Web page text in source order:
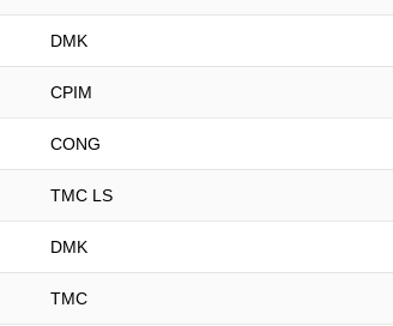
DMK
CPIM
CONG
TMC LS
DMK
TMC